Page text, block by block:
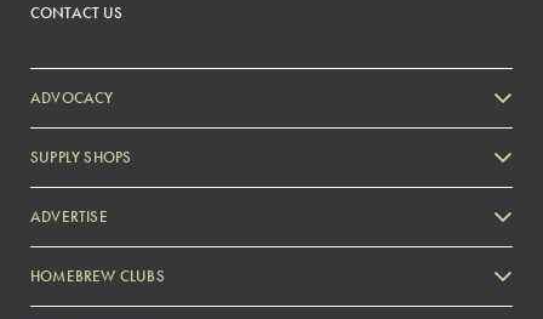
CONTACT US
ADVOCACY
SUPPLY SHOPS
ADVERTISE
Zymurgy
HOMEBREW CLUBS